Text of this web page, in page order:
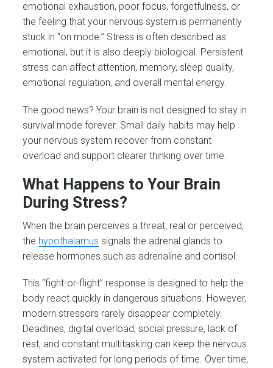
emotional exhaustion, poor focus, forgetfulness, or
the feeling that your nervous system is permanently
stuck in “on mode.” Stress is often described as
emotional, but it is also deeply biological. Persistent
stress can affect attention, memory, sleep quality,
emotional regulation, and overall mental energy.
The good news? Your brain is not designed to stay in
survival mode forever. Small daily habits may help
your nervous system recover from constant
overload and support clearer thinking over time.
What Happens to Your Brain
During Stress?
When the brain perceives a threat, real or perceived,
the hypothalamus signals the adrenal glands to
release hormones such as adrenaline and cortisol.
This “fight-or-flight” response is designed to help the
body react quickly in dangerous situations. However,
modern stressors rarely disappear completely.
Deadlines, digital overload, social pressure, lack of
rest, and constant multitasking can keep the nervous
system activated for long periods of time. Over time,